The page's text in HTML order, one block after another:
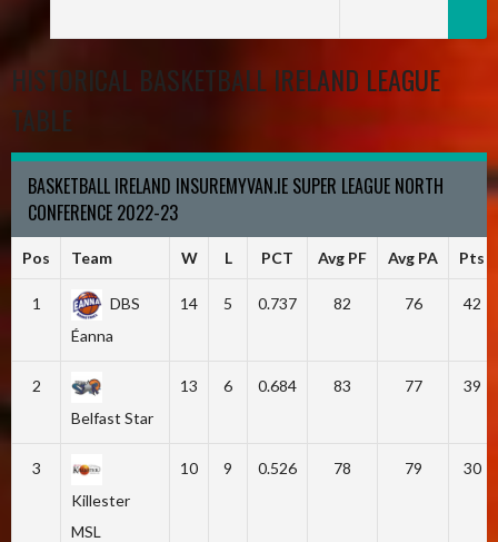
HISTORICAL BASKETBALL IRELAND LEAGUE
TABLE
BASKETBALL IRELAND INSUREMYVAN.IE SUPER LEAGUE NORTH
CONFERENCE 2022-23
Pos Team W L PCT Avg PF Avg PA Pts
1
DBS
Éanna
14 5 0.737 82 76 42
2
Belfast Star
13 6 0.684 83 77 39
3
Killester
MSL
10 9 0.526 78 79 30